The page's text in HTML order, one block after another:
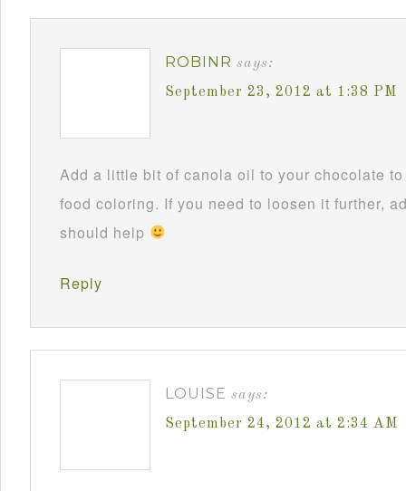
ROBINR says:
September 23, 2012 at 1:38 PM
Add a little bit of canola oil to your chocolate
food coloring. If you need to loosen it further,
should help
Reply
LOUISE says:
September 24, 2012 at 2:34 AM